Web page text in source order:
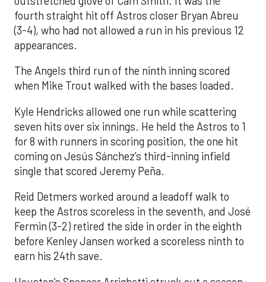
fourth straight hit off Astros closer Bryan Abreu
(3-4), who had not allowed a run in his previous 12
appearances.
The Angels third run of the ninth inning scored
when Mike Trout walked with the bases loaded.
Kyle Hendricks allowed one run while scattering
seven hits over six innings. He held the Astros to 1
for 8 with runners in scoring position, the one hit
coming on Jesús Sánchez’s third-inning infield
single that scored Jeremy Peña.
Reid Detmers worked around a leadoff walk to
keep the Astros scoreless in the seventh, and José
Fermin (3-2) retired the side in order in the eighth
before Kenley Jansen worked a scoreless ninth to
earn his 24th save.